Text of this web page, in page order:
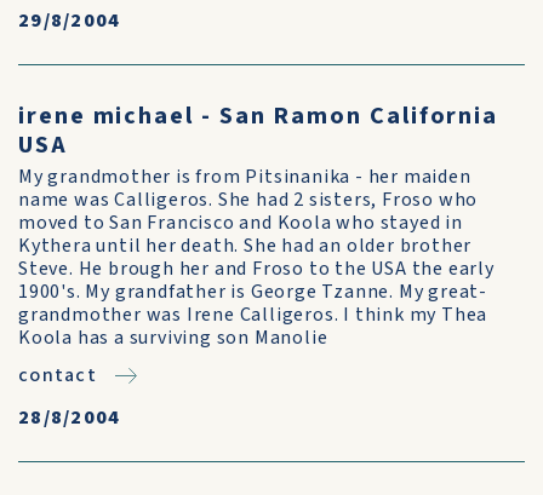
29/8/2004
irene michael - San Ramon California
USA
My grandmother is from Pitsinanika - her maiden
name was Calligeros. She had 2 sisters, Froso who
moved to San Francisco and Koola who stayed in
Kythera until her death. She had an older brother
Steve. He brough her and Froso to the USA the early
1900's. My grandfather is George Tzanne. My great-
grandmother was Irene Calligeros. I think my Thea
Koola has a surviving son Manolie
contact
28/8/2004